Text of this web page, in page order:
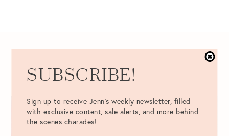
SUBSCRIBE!
Sign up to receive Jenn's weekly newsletter, filled
with exclusive content, sale alerts, and more behind
the scenes charades!